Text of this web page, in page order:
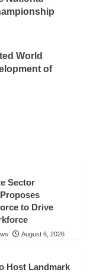
World
of
Sector
to Drive
August 6, 2026
Host Landmark